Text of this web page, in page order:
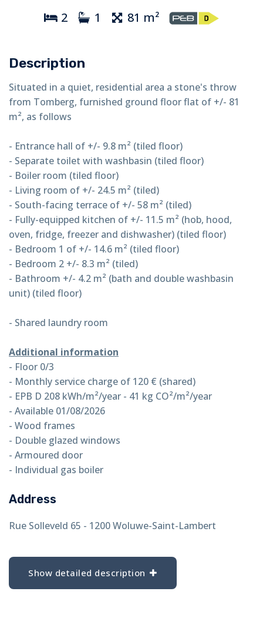
2 1 81 m²
Description
Situated in a quiet, residential area a stone's throw
from Tomberg, furnished ground floor flat of +/- 81
m², as follows
- Entrance hall of +/- 9.8 m² (tiled floor)
- Separate toilet with washbasin (tiled floor)
- Boiler room (tiled floor)
- Living room of +/- 24.5 m² (tiled)
- South-facing terrace of +/- 58 m² (tiled)
- Fully-equipped kitchen of +/- 11.5 m² (hob, hood,
oven, fridge, freezer and dishwasher) (tiled floor)
- Bedroom 1 of +/- 14.6 m² (tiled floor)
- Bedroom 2 +/- 8.3 m² (tiled)
- Bathroom +/- 4.2 m² (bath and double washbasin
unit) (tiled floor)
- Shared laundry room
Additional information
- Floor 0/3
- Monthly service charge of 120 € (shared)
- EPB D 208 kWh/m²/year - 41 kg CO²/m²/year
- Available 01/08/2026
- Wood frames
- Double glazed windows
- Armoured door
- Individual gas boiler
Address
Rue Solleveld 65 - 1200 Woluwe-Saint-Lambert
Show detailed description